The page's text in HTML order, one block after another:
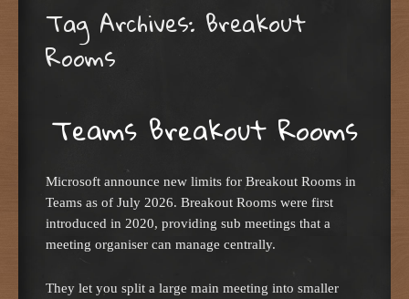
Tag Archives: Breakout
Rooms
Teams Breakout Rooms
Microsoft announce new limits for Breakout Rooms in
Teams as of July 2026. Breakout Rooms were first
introduced in 2020, providing sub meetings that a
meeting organiser can manage centrally.
They let you split a large main meeting into smaller